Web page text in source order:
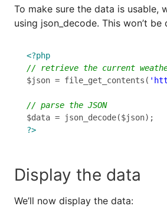
To make sure the data is usable,
using json_decode. This won’t
<?php
$json = file_get_contents(
?>
Display the data
We’ll now display the data: